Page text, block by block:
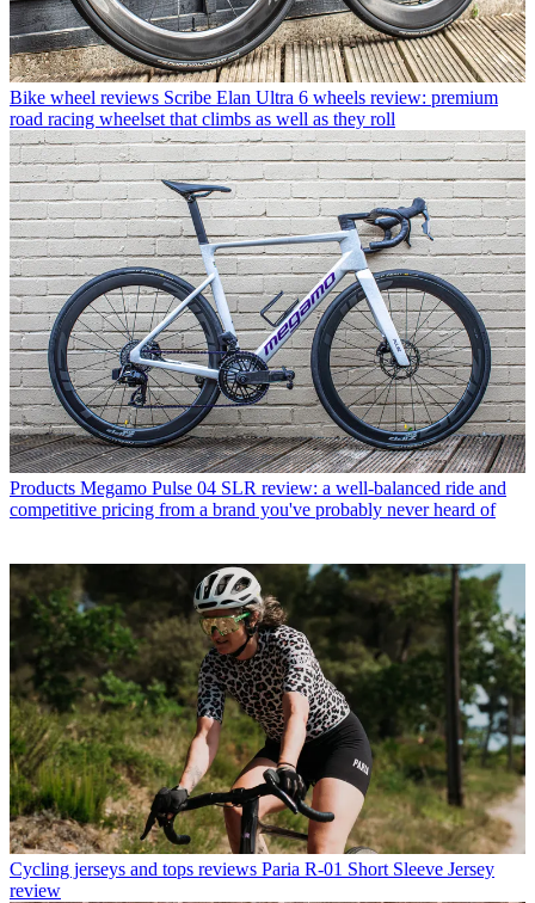
Bike wheel reviews Scribe Elan Ultra 6 wheels review: premium
road racing wheelset that climbs as well as they roll
Products Megamo Pulse 04 SLR review: a well-balanced ride and
competitive pricing from a brand you've probably never heard of
Cycling jerseys and tops reviews Paria R-01 Short Sleeve Jersey
review